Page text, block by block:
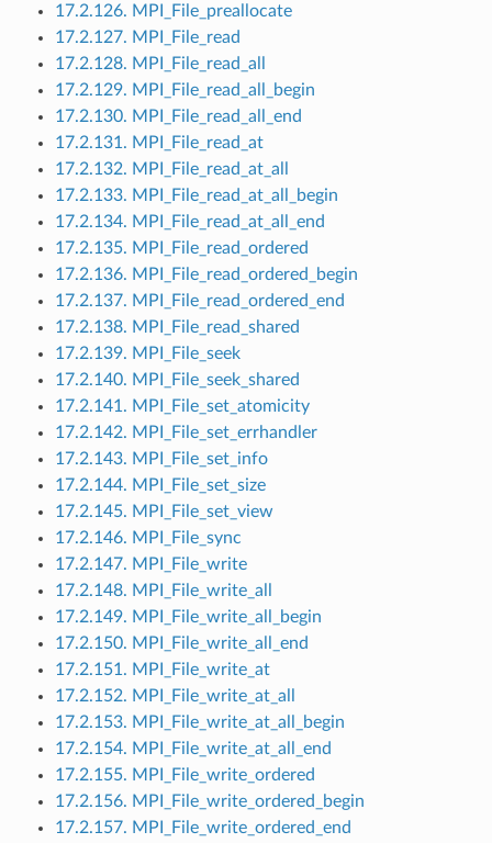
17.2.126. MPI_File_preallocate
17.2.127. MPI_File_read
17.2.128. MPI_File_read_all
17.2.129. MPI_File_read_all_begin
17.2.130. MPI_File_read_all_end
17.2.131. MPI_File_read_at
17.2.132. MPI_File_read_at_all
17.2.133. MPI_File_read_at_all_begin
17.2.134. MPI_File_read_at_all_end
17.2.135. MPI_File_read_ordered
17.2.136. MPI_File_read_ordered_begin
17.2.137. MPI_File_read_ordered_end
17.2.138. MPI_File_read_shared
17.2.139. MPI_File_seek
17.2.140. MPI_File_seek_shared
17.2.141. MPI_File_set_atomicity
17.2.142. MPI_File_set_errhandler
17.2.143. MPI_File_set_info
17.2.144. MPI_File_set_size
17.2.145. MPI_File_set_view
17.2.146. MPI_File_sync
17.2.147. MPI_File_write
17.2.148. MPI_File_write_all
17.2.149. MPI_File_write_all_begin
17.2.150. MPI_File_write_all_end
17.2.151. MPI_File_write_at
17.2.152. MPI_File_write_at_all
17.2.153. MPI_File_write_at_all_begin
17.2.154. MPI_File_write_at_all_end
17.2.155. MPI_File_write_ordered
17.2.156. MPI_File_write_ordered_begin
17.2.157. MPI_File_write_ordered_end